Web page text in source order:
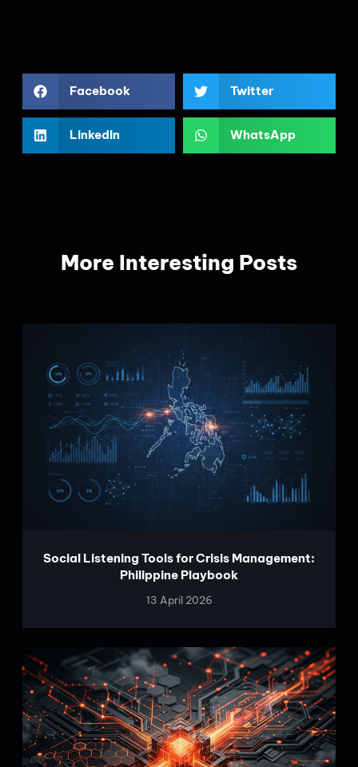
Facebook Twitter
LinkedIn WhatsApp
More Interesting Posts
Social Listening Tools for Crisis Management:
Philippine Playbook
13 April 2026